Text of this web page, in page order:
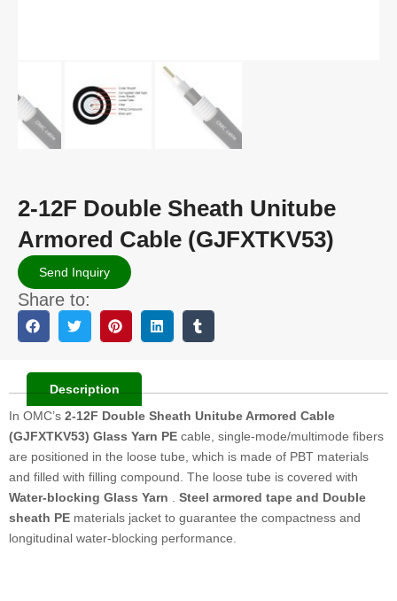
2-12F Double Sheath Unitube
Armored Cable (GJFXTKV53)
Send Inquiry
Share to:
Description
In OMC’s 2-12F Double Sheath Unitube Armored Cable
(GJFXTKV53) Glass Yarn PE cable, single-mode/multimode ﬁbers
are positioned in the loose tube, which is made of PBT materials
and filled with filling compound. The loose tube is covered with
Water-blocking Glass Yarn . Steel armored tape and Double
sheath PE materials jacket to guarantee the compactness and
longitudinal water-blocking performance.